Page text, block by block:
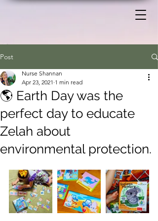
Post
🌎 Earth Day was the
perfect day to educate
Zelah about
environmental protection.
Nurse Shannan
Apr 23, 2021 1 min read